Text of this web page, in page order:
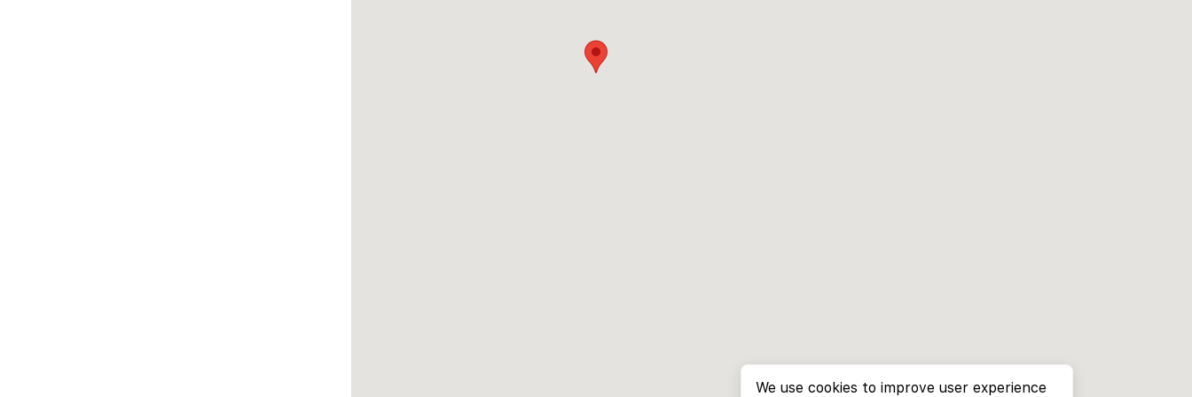
We use cookies to improve user experience